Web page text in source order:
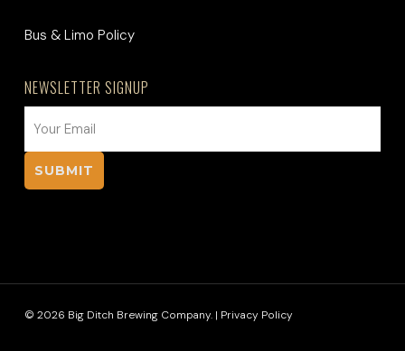
Bus & Limo Policy
NEWSLETTER SIGNUP
(REQUIRED)
© 2026 Big Ditch Brewing Company. | Privacy Policy